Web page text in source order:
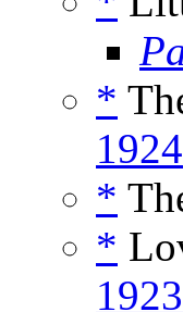
*
1924
*
*
1923